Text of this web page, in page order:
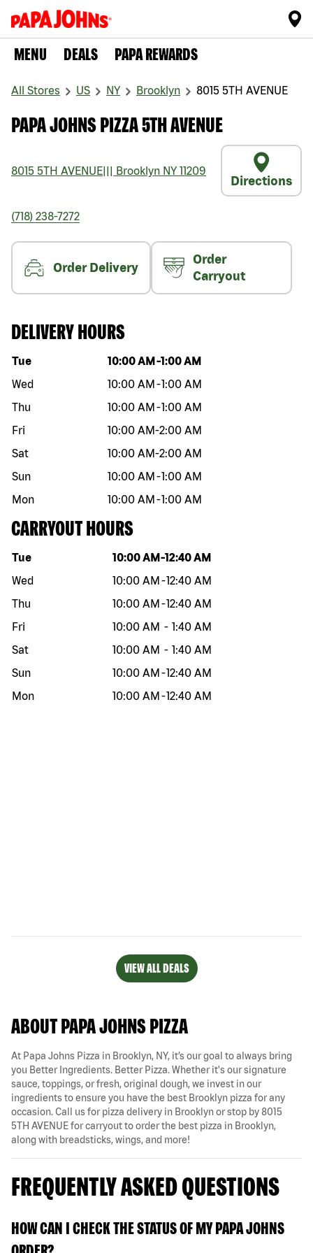
MENU DEALS PAPA REWARDS
All Stores US NY Brooklyn 8015 5TH AVENUE
PAPA JOHNS PIZZA 5TH AVENUE
8015 5TH AVENUE Brooklyn NY 11209
Directions
(718) 238-7272
Order Delivery
Order
Carryout
DELIVERY HOURS
Day of the week Hours
Tue 10:00 AM -1:00 AM
Wed
10:00 AM -1:00 AM
Thu
10:00 AM -1:00 AM
Fri
10:00 AM-2:00 AM
Sat
10:00 AM-2:00 AM
Sun
10:00 AM -1:00 AM
Mon
10:00 AM -1:00 AM
CARRYOUT HOURS
Day of the week Hours
Tue 10:00 AM -12:40 AM
Wed
10:00 AM -12:40 AM
Thu
10:00 AM -12:40 AM
Fri
10:00 AM - 1:40 AM
Sat
10:00 AM - 1:40 AM
Sun
10:00 AM -12:40 AM
Mon
10:00 AM -12:40 AM
VIEW ALL DEALS
ABOUT PAPA JOHNS PIZZA
At Papa Johns Pizza in Brooklyn, NY, it’s our goal to always bring
you Better Ingredients. Better Pizza. Whether it's our signature
sauce, toppings, or fresh, original dough, we invest in our
ingredients to ensure you have the best Brooklyn pizza for any
occasion. Call us for pizza delivery in Brooklyn or stop by 8015
5TH AVENUE for carryout to order the best pizza in Brooklyn,
along with breadsticks, wings, and more!
FREQUENTLY ASKED QUESTIONS
HOW CAN I CHECK THE STATUS OF MY PAPA JOHNS